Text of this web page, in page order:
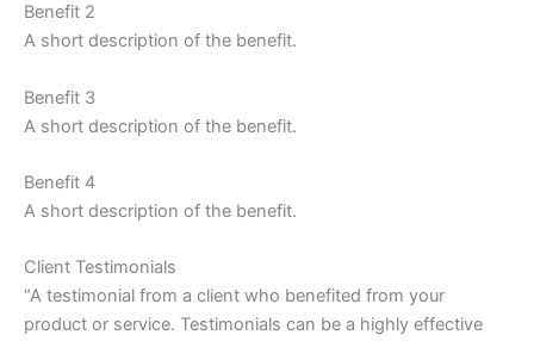
Benefit 2
A short description of the benefit.
Benefit 3
A short description of the benefit.
Benefit 4
A short description of the benefit.
Client Testimonials
“A testimonial from a client who benefited from your
product or service. Testimonials can be a highly effective